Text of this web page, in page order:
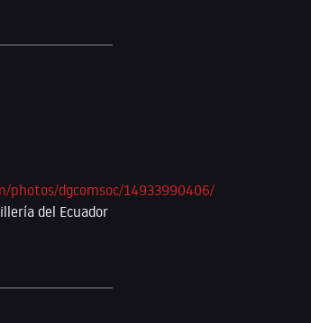
photos/dgcomsoc/14933990406/
del Ecuador